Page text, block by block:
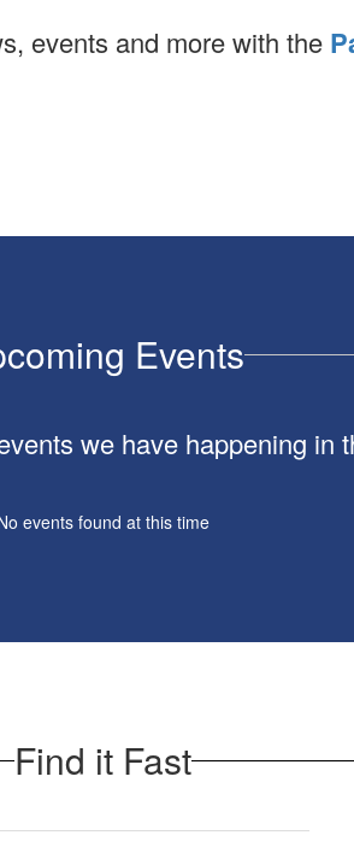
events and more with the
Events
we have happening in
events found at this time
Find it Fast